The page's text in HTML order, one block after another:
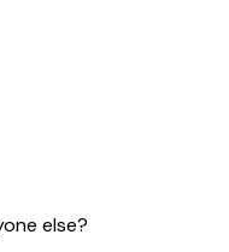
else?